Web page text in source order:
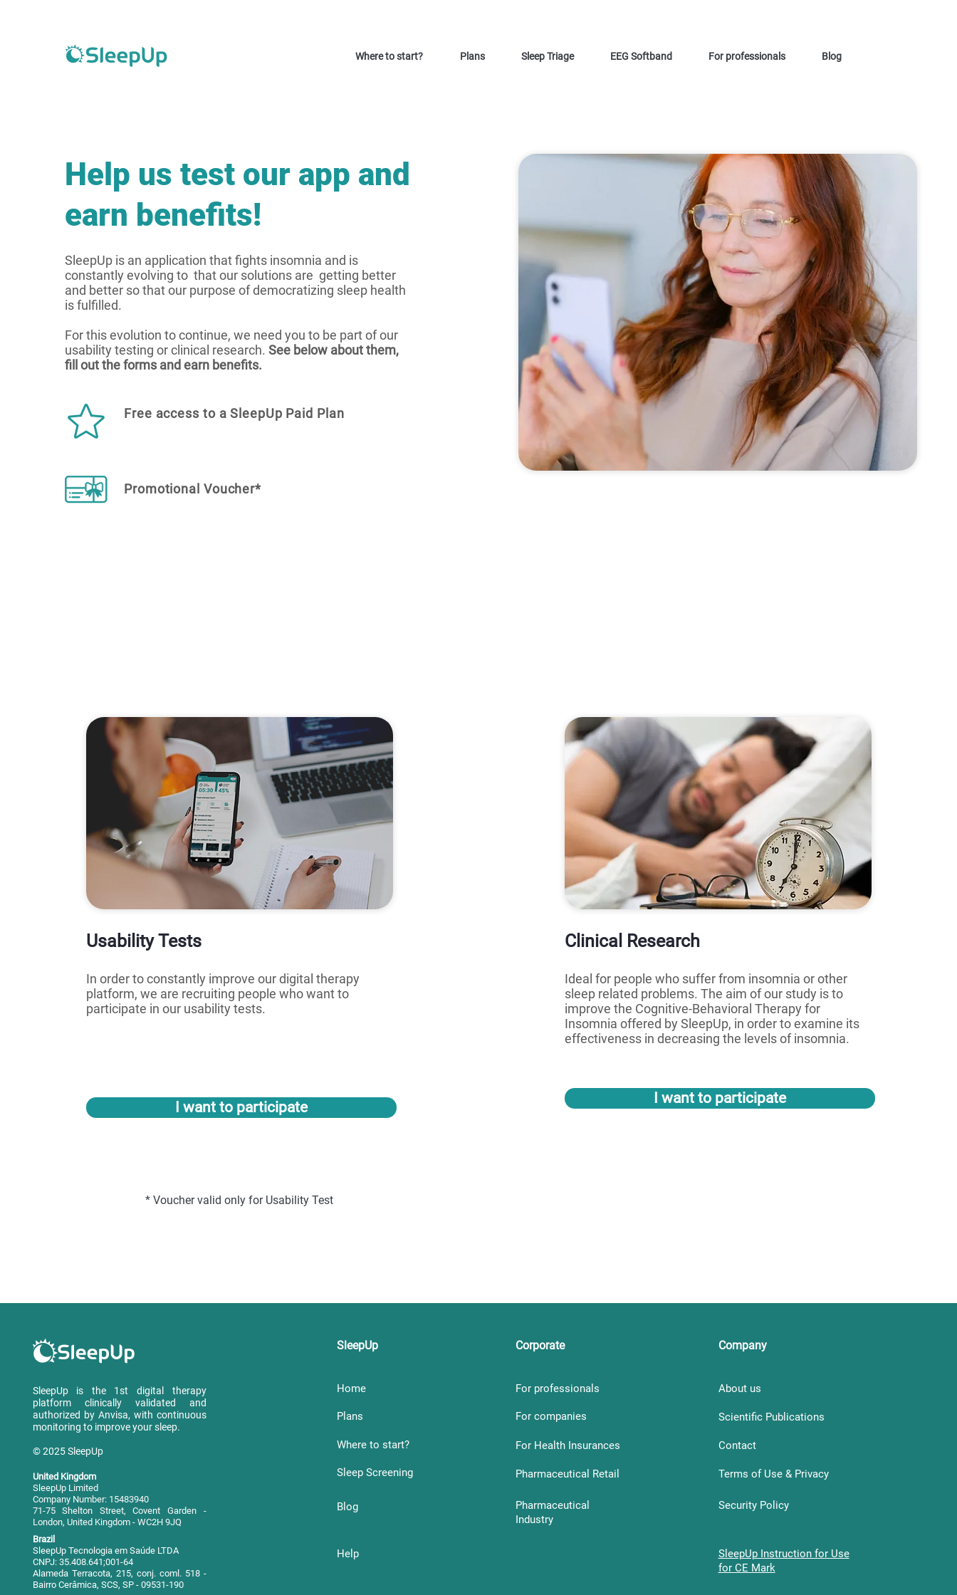
Help us test our app and
earn benefits!
SleepUp is an application that fights insomnia and is
constantly evolving to that our solutions are getting better
and better so that our purpose of democratizing sleep health
is fulfilled.
For this evolution to continue, we need you to be part of our
usability testing or clinical research. See below about them,
fill out the forms and earn benefits.
Free access to a SleepUp Paid Plan
Promotional Voucher*
Usability Tests
In order to constantly improve our digital therapy
platform, we are recruiting people who want to
participate in our usability tests.
I want to participate
* Voucher valid only for Usability Test
Clinical Research
Ideal for people who suffer from insomnia or other
sleep related problems. The aim of our study is to
improve the Cognitive-Behavioral Therapy for
Insomnia offered by SleepUp, in order to examine its
effectiveness in decreasing the levels of insomnia.
I want to participate
Where to start? Plans Sleep Triage EEG Softband For professionals Blog
SleepUp is the 1st digital therapy
platform clinically validated and
authorized by Anvisa, with continuous
monitoring to improve your sleep.
© 2025 SleepUp
United Kingdom
SleepUp Limited
Company Number: 15483940
71-75 Shelton Street, Covent Garden -
London, United Kingdom - WC2H 9JQ
Brazil
SleepUp Tecnologia em Saúde LTDA
CNPJ: 35.408.641;001-64
Alameda Terracota, 215, conj. coml. 518 -
Bairro Cerâmica, SCS, SP - 09531-190
SleepUp
Home
Plans
Where to start?
Sleep Screening
Blog
Corporate
For professionals
For companies
For Health Insurances
Pharmaceutical Retail
Pharmaceutical
Industry
Help
Company
About us
Scientific Publications
Contact
Terms of Use & Privacy
Security Policy
SleepUp Instruction for Use
for CE Mark